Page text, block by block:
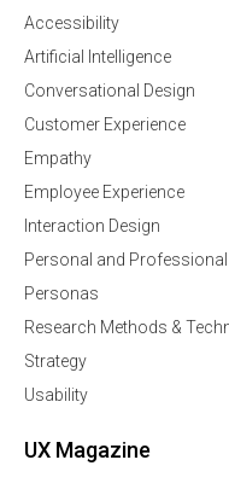
Accessibility
Artificial Intelligence
Conversational Design
Customer Experience
Empathy
Employee Experience
Interaction Design
Personal and
Personas
Research Methods &
Strategy
Usability
UX Magazine